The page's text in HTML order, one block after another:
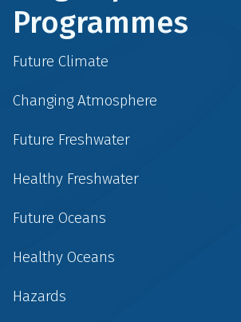
Programmes
Future Climate
Changing Atmosphere
Future Freshwater
Healthy Freshwater
Future Oceans
Healthy Oceans
Hazards